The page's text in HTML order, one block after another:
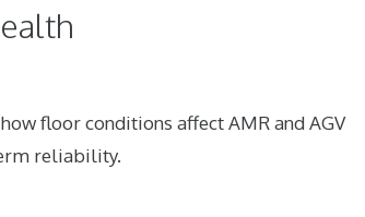
floor conditions affect AMR and AGV
reliability.